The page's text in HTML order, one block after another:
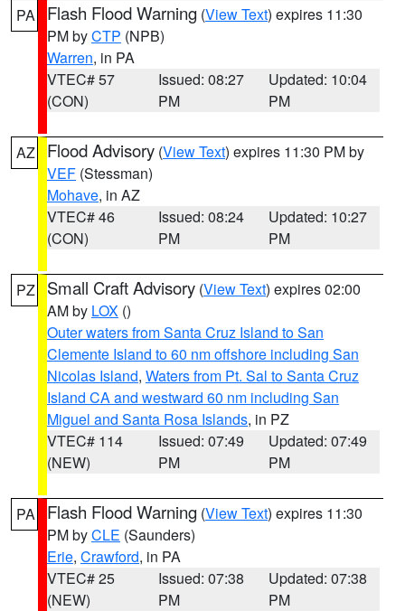
PA Flash Flood Warning (View Text) expires 11:30
PM byCTP (NPB)
Warren, in PA
VTEC# 57
(CON)
Issued: 08:27
PM
Updated: 10:04
PM
AZ Flood Advisory (View Text) expires 11:30 PM by
VEF (Stessman)
Mohave, in AZ
VTEC# 46
(CON)
Issued: 08:24
PM
Updated: 10:27
PM
PZ Small Craft Advisory (View Text) expires 02:00
AM by LOX ()
Outer waters from Santa Cruz Island to San
Clemente Island to 60 nm offshore including San
Nicolas Island, Waters from Pt. Sal to Santa Cruz
Island CA and westward 60 nm including San
Miguel and Santa Rosa Islands, in PZ
VTEC# 114
(NEW)
Issued: 07:49
PM
Updated: 07:49
PM
PA Flash Flood Warning (View Text) expires 11:30
PM byCLE (Saunders)
Erie, Crawford, in PA
VTEC# 25
(NEW)
Issued: 07:38
PM
Updated: 07:38
PM